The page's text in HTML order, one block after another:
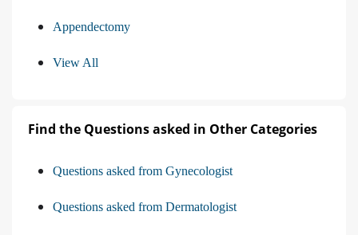
Appendectomy
View All
Find the Questions asked in Other Categories
Questions asked from Gynecologist
Questions asked from Dermatologist